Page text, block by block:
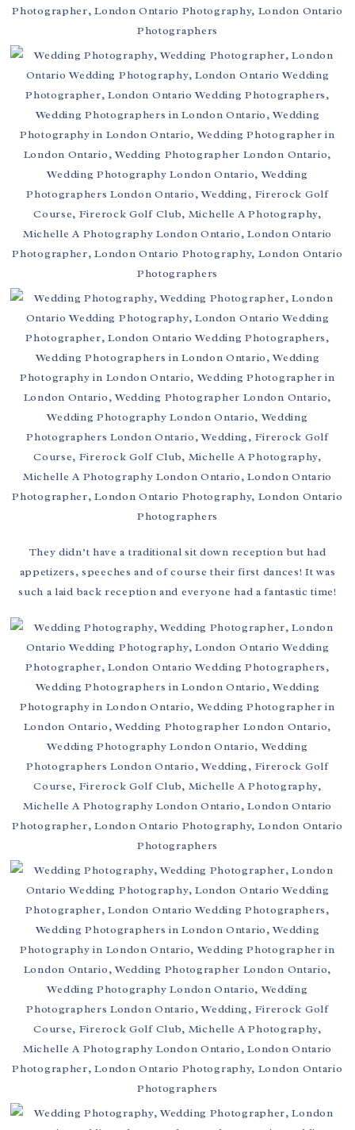
They didn’t have a traditional sit down reception but had
appetizers, speeches and of course their first dances! It was
such a laid back reception and everyone had a fantastic time!